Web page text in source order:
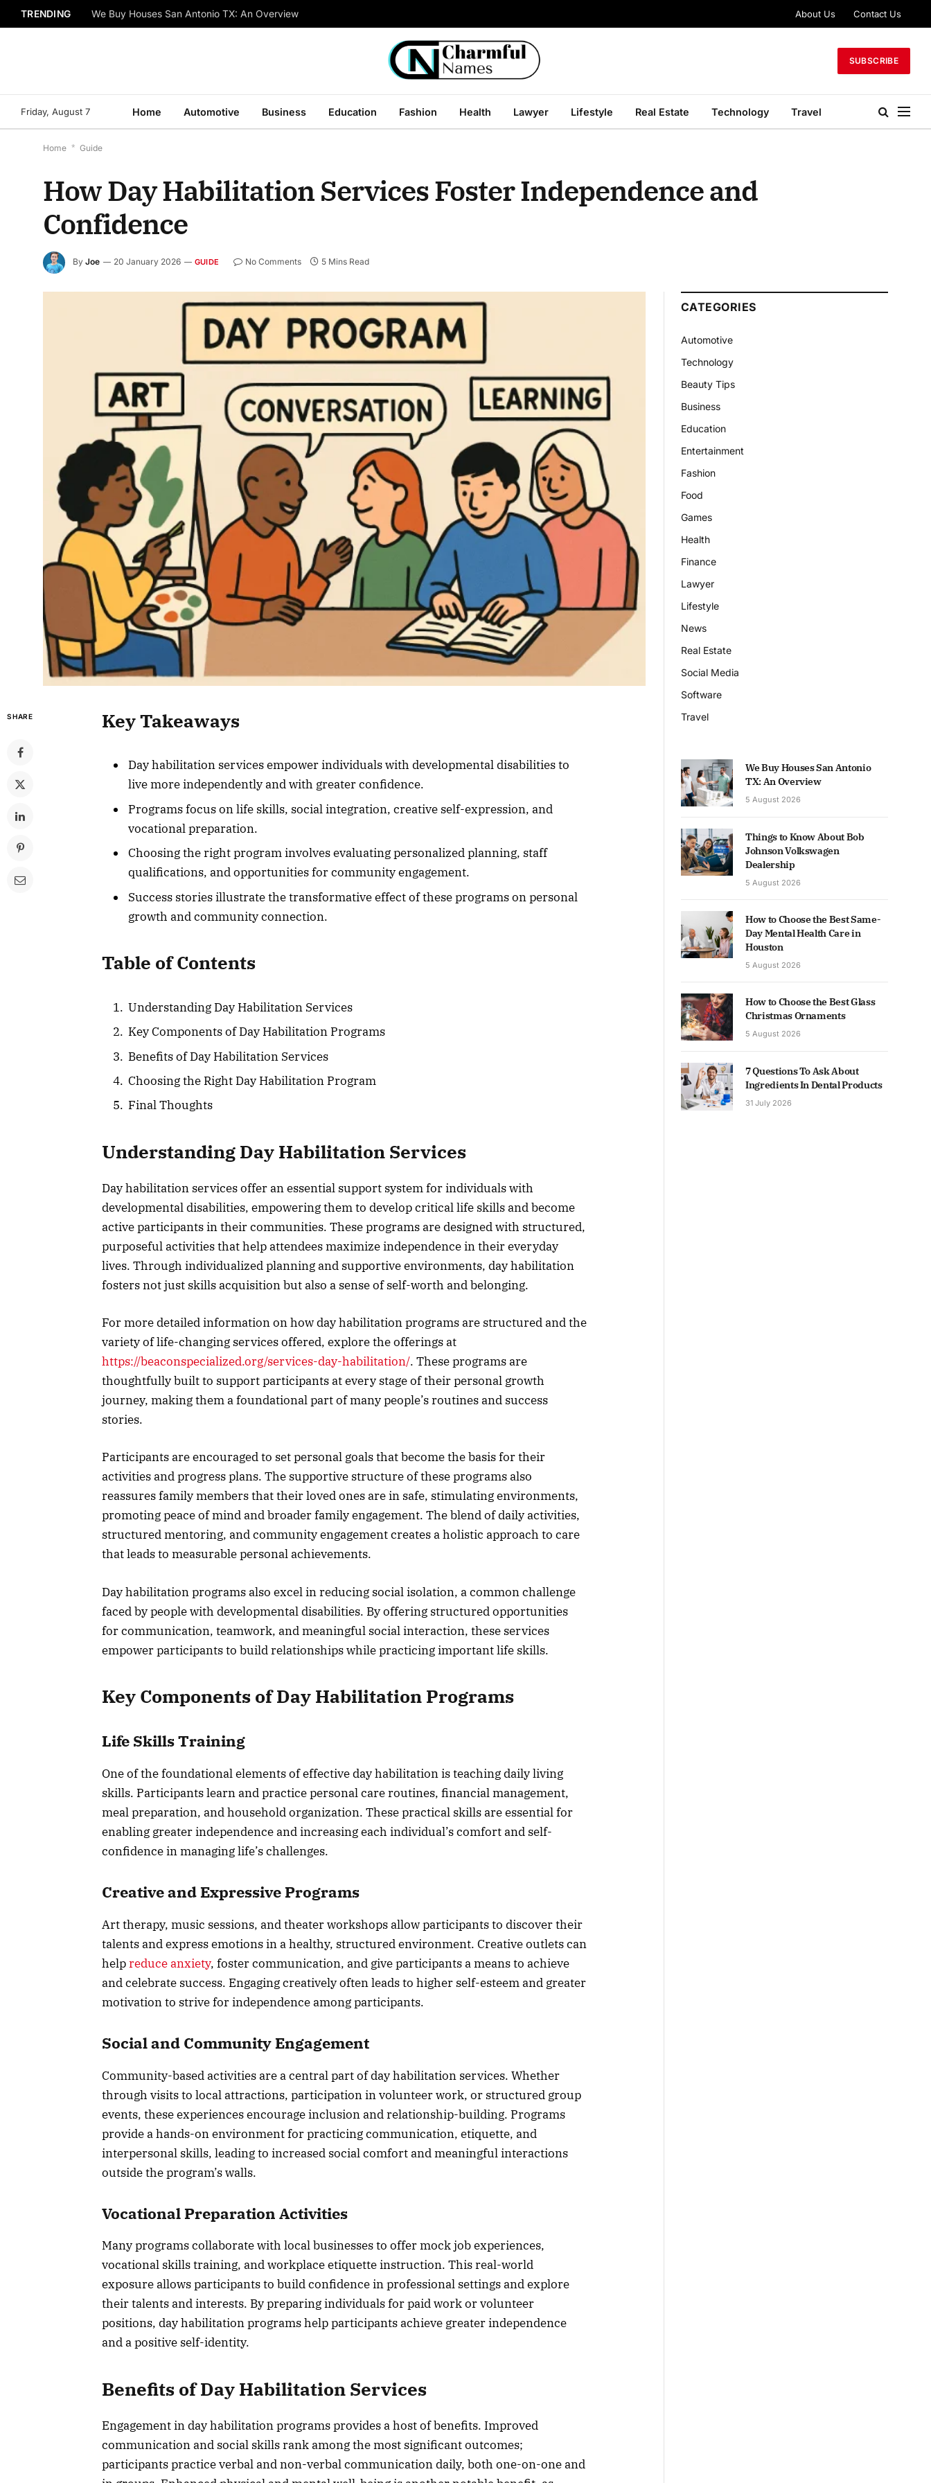
TRENDING We Buy Houses San Antonio TX: An Overview About Us Contact Us
SUBSCRIBE
Friday, August 7 Home Automotive Business Education Fashion Health Lawyer Lifestyle Real Estate Technology Travel
Home * Guide
How Day Habilitation Services Foster Independence and
Confidence
By Joe 20 January 2026 GUIDE No Comments 5 Mins Read
SHARE Key Takeaways
Day habilitation services empower individuals with developmental disabilities to
live more independently and with greater confidence.
Programs focus on life skills, social integration, creative self-expression, and
vocational preparation.
Choosing the right program involves evaluating personalized planning, staff
qualifications, and opportunities for community engagement.
Success stories illustrate the transformative effect of these programs on personal
growth and community connection.
Table of Contents
Understanding Day Habilitation Services
Key Components of Day Habilitation Programs
Benefits of Day Habilitation Services
Choosing the Right Day Habilitation Program
Final Thoughts
Understanding Day Habilitation Services
Day habilitation services offer an essential support system for individuals with
developmental disabilities, empowering them to develop critical life skills and become
active participants in their communities. These programs are designed with structured,
purposeful activities that help attendees maximize independence in their everyday
lives. Through individualized planning and supportive environments, day habilitation
fosters not just skills acquisition but also a sense of self-worth and belonging.
For more detailed information on how day habilitation programs are structured and the
variety of life-changing services offered, explore the offerings at
https://beaconspecialized.org/services-day-habilitation/. These programs are
thoughtfully built to support participants at every stage of their personal growth
journey, making them a foundational part of many people’s routines and success
stories.
Participants are encouraged to set personal goals that become the basis for their
activities and progress plans. The supportive structure of these programs also
reassures family members that their loved ones are in safe, stimulating environments,
promoting peace of mind and broader family engagement. The blend of daily activities,
structured mentoring, and community engagement creates a holistic approach to care
that leads to measurable personal achievements.
Day habilitation programs also excel in reducing social isolation, a common challenge
faced by people with developmental disabilities. By offering structured opportunities
for communication, teamwork, and meaningful social interaction, these services
empower participants to build relationships while practicing important life skills.
Key Components of Day Habilitation Programs
Life Skills Training
One of the foundational elements of effective day habilitation is teaching daily living
skills. Participants learn and practice personal care routines, financial management,
meal preparation, and household organization. These practical skills are essential for
enabling greater independence and increasing each individual’s comfort and self-
confidence in managing life’s challenges.
Creative and Expressive Programs
Art therapy, music sessions, and theater workshops allow participants to discover their
talents and express emotions in a healthy, structured environment. Creative outlets can
helpreduce anxiety, foster communication, and give participants a means to achieve
and celebrate success. Engaging creatively often leads to higher self-esteem and greater
motivation to strive for independence among participants.
Social and Community Engagement
Community-based activities are a central part of day habilitation services. Whether
through visits to local attractions, participation in volunteer work, or structured group
events, these experiences encourage inclusion and relationship-building. Programs
provide a hands-on environment for practicing communication, etiquette, and
interpersonal skills, leading to increased social comfort and meaningful interactions
outside the program’s walls.
Vocational Preparation Activities
Many programs collaborate with local businesses to offer mock job experiences,
vocational skills training, and workplace etiquette instruction. This real-world
exposure allows participants to build confidence in professional settings and explore
their talents and interests. By preparing individuals for paid work or volunteer
positions, day habilitation programs help participants achieve greater independence
and a positive self-identity.
Benefits of Day Habilitation Services
Engagement in day habilitation programs provides a host of benefits. Improved
communication and social skills rank among the most significant outcomes;
participants practice verbal and non-verbal communication daily, both one-on-one and
CATEGORIES
Automotive
Technology
Beauty Tips
Business
Education
Entertainment
Fashion
Food
Games
Health
Finance
Lawyer
Lifestyle
News
Real Estate
Social Media
Software
Travel
We Buy Houses San Antonio
TX: An Overview
5 August 2026
Things to Know About Bob
Johnson Volkswagen
Dealership
5 August 2026
How to Choose the Best Same-
Day Mental Health Care in
Houston
5 August 2026
How to Choose the Best Glass
Christmas Ornaments
5 August 2026
7 Questions To Ask About
Ingredients In Dental Products
31 July 2026